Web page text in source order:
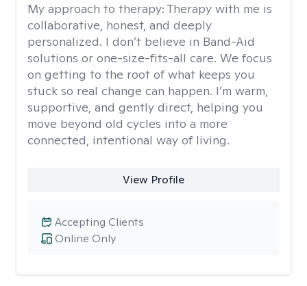
My approach to therapy: Therapy with me is
collaborative, honest, and deeply
personalized. I don’t believe in Band-Aid
solutions or one-size-fits-all care. We focus
on getting to the root of what keeps you
stuck so real change can happen. I’m warm,
supportive, and gently direct, helping you
move beyond old cycles into a more
connected, intentional way of living.
View Profile
Online Only
Accepting Clients